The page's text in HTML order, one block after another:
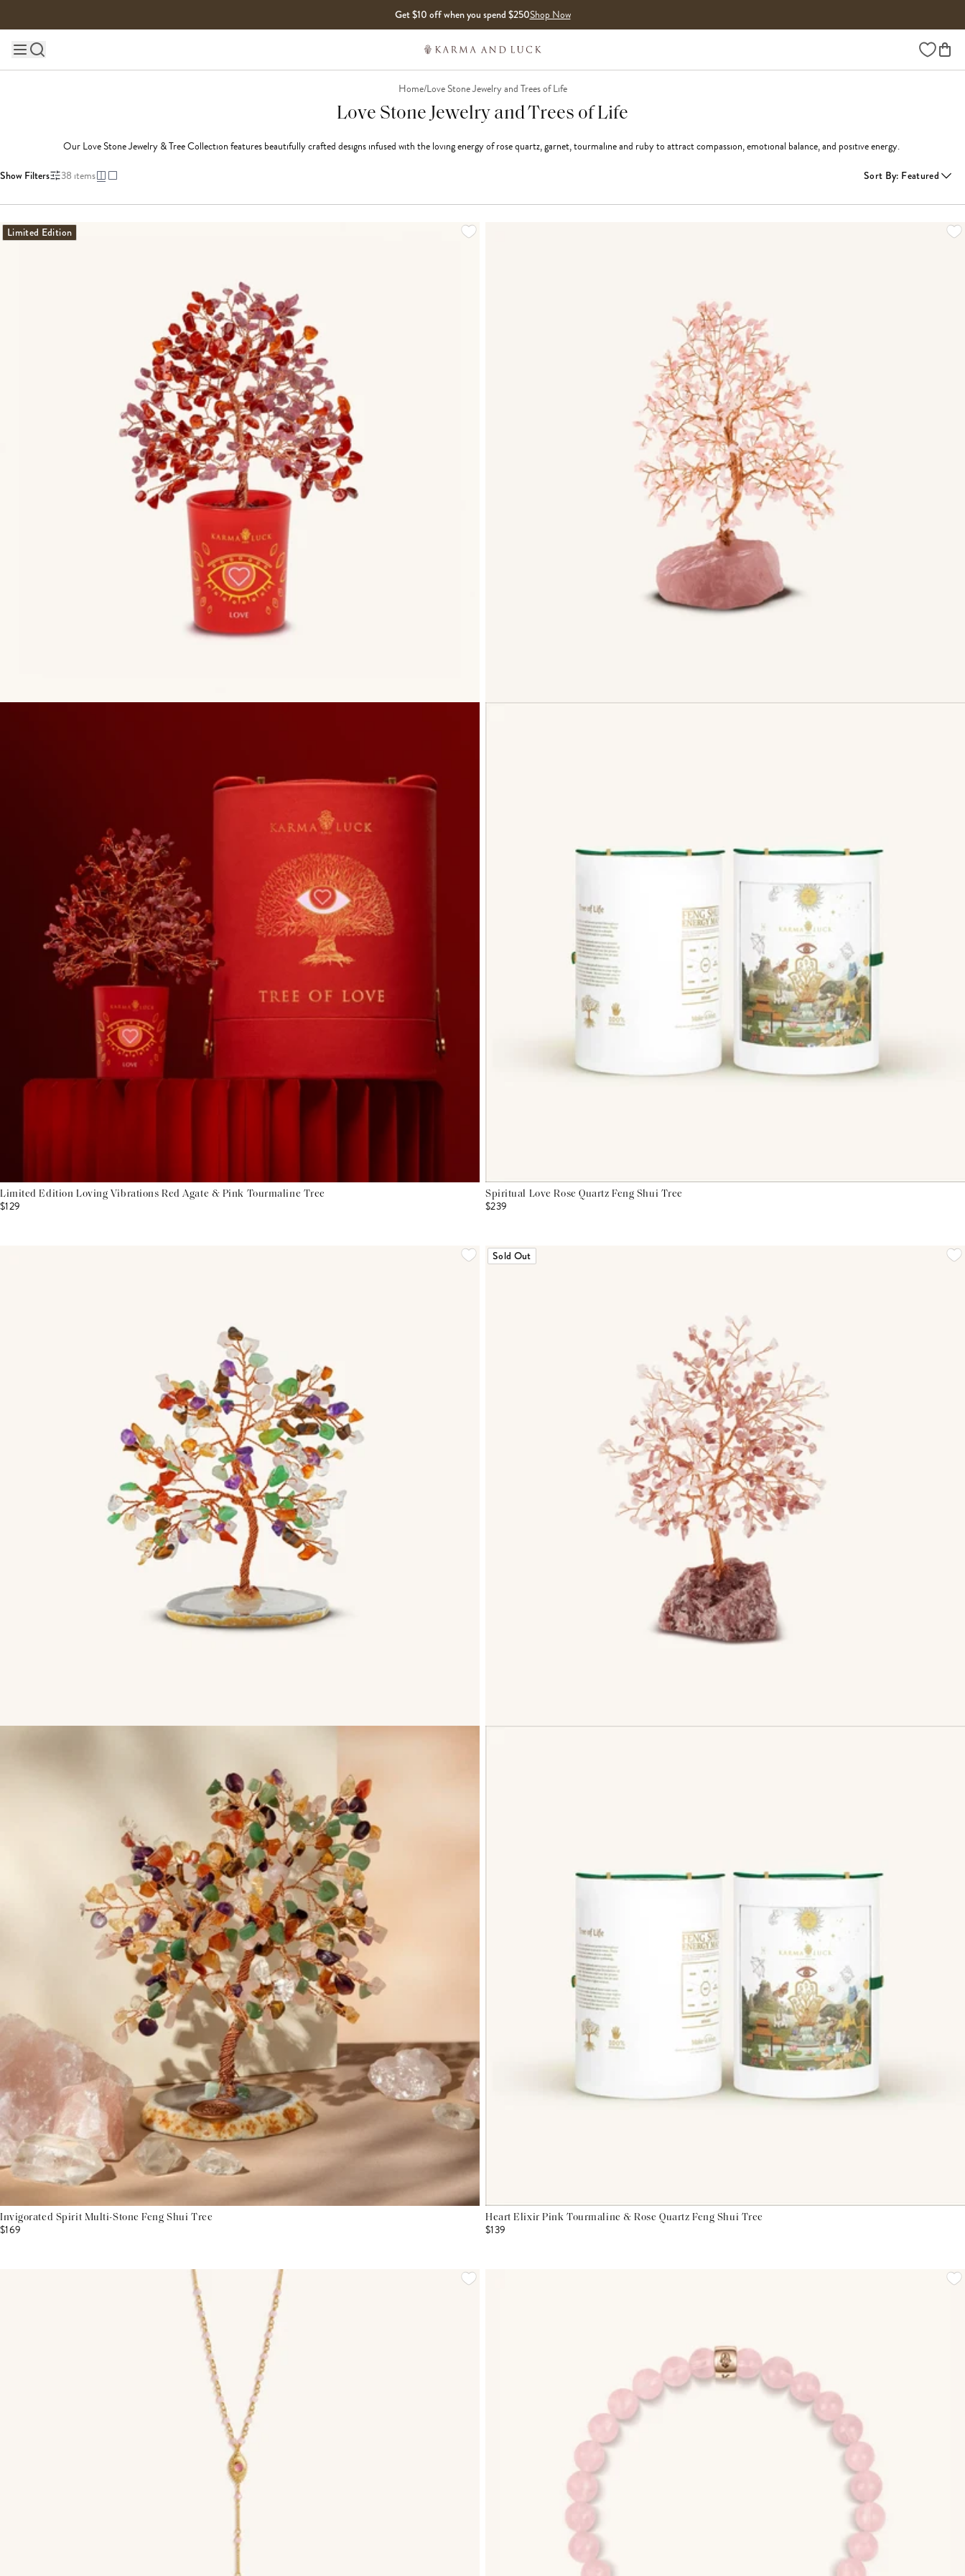
Get $10 off when you spend $250Shop Now
Main site navigation Wishlist
Home/Love Stone Jewelry and Trees of Life
Love Stone Jewelry and Trees of Life
Our Love Stone Jewelry & Tree Collection features beautifully crafted designs infused with the loving energy of rose quartz, garnet, tourmaline and ruby to attract compassion, emotional balance, and positive energy.
Show Filters 38 items Sort By: Featured
Limited Edition
Limited Edition Loving Vibrations Red Agate & Pink Tourmaline Tree
$129
Spiritual Love Rose Quartz Feng Shui Tree
$239
Invigorated Spirit Multi-Stone Feng Shui Tree
$169
Sold Out
Heart Elixir Pink Tourmaline & Rose Quartz Feng Shui Tree
$139